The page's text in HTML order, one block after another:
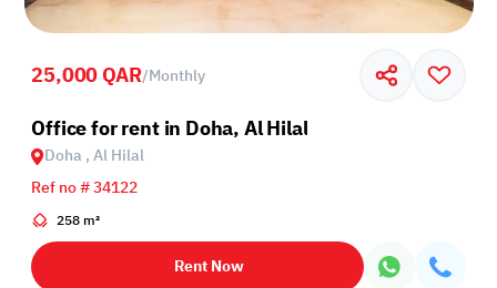
25,000 QAR/Monthly
Office for rent in Doha, Al Hilal
Doha , Al Hilal
Ref no # 34122
258 m²
Rent Now